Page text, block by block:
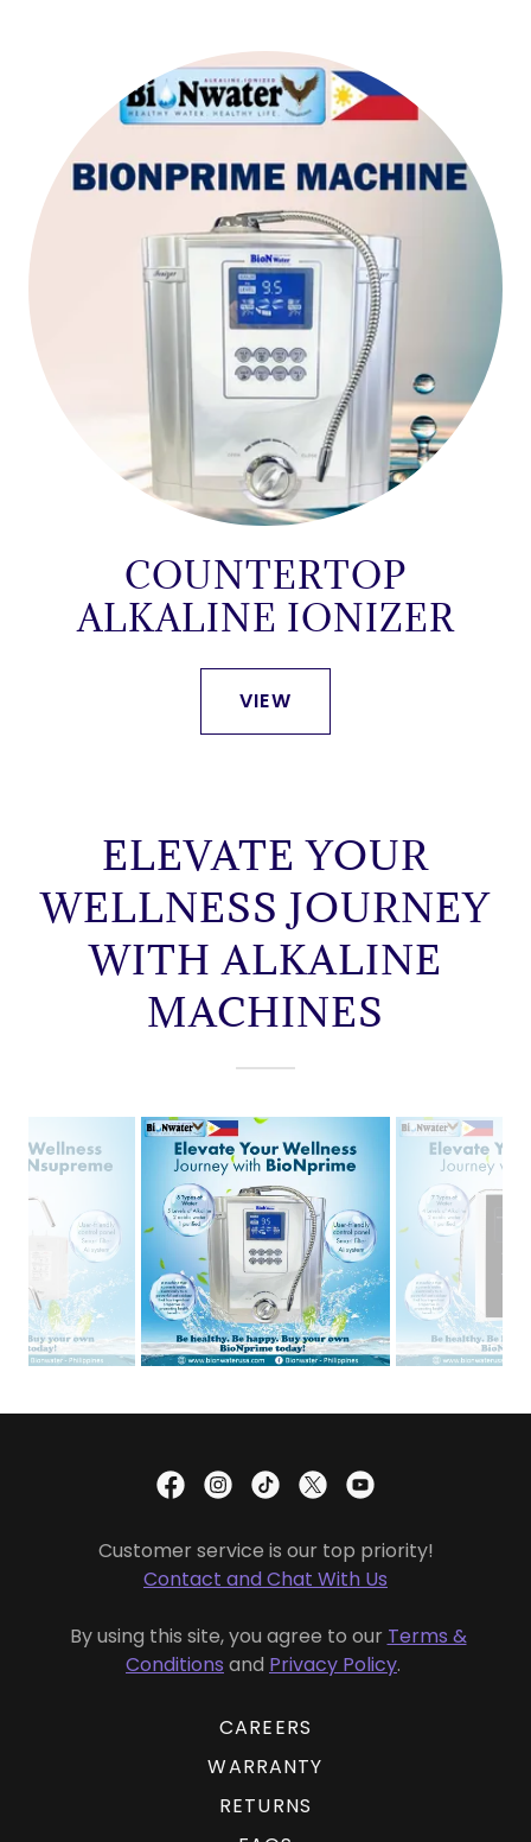
COUNTERTOP
ALKALINE IONIZER
VIEW
ELEVATE YOUR
WELLNESS JOURNEY
WITH ALKALINE
MACHINES
Customer service is our top priority!
Contact and Chat With Us
By using this site, you agree to our Terms &
Conditions and Privacy Policy.
CAREERS
WARRANTY
RETURNS